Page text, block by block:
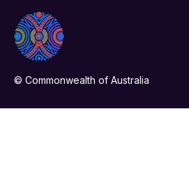
© Commonwealth of Australia